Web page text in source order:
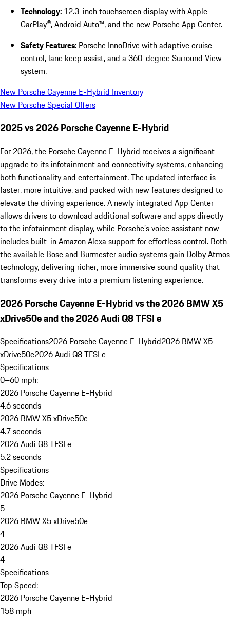
Technology: 12.3-inch touchscreen display with Apple
CarPlay®, Android Auto™, and the new Porsche App Center.
Safety Features: Porsche InnoDrive with adaptive cruise
control, lane keep assist, and a 360-degree Surround View
system.
New Porsche Cayenne E-Hybrid Inventory
New Porsche Special Offers
2025 vs 2026 Porsche Cayenne E-Hybrid
For 2026, the Porsche Cayenne E-Hybrid receives a significant
upgrade to its infotainment and connectivity systems, enhancing
both functionality and entertainment. The updated interface is
faster, more intuitive, and packed with new features designed to
elevate the driving experience. A newly integrated App Center
allows drivers to download additional software and apps directly
to the infotainment display, while Porsche’s voice assistant now
includes built-in Amazon Alexa support for effortless control. Both
the available Bose and Burmester audio systems gain Dolby Atmos
technology, delivering richer, more immersive sound quality that
transforms every drive into a premium listening experience.
2026 Porsche Cayenne E-Hybrid vs the 2026 BMW X5
xDrive50e and the 2026 Audi Q8 TFSI e
Specifications2026 Porsche Cayenne E-Hybrid2026 BMW X5
xDrive50e2026 Audi Q8 TFSI e
Specifications
0–60 mph:
2026 Porsche Cayenne E-Hybrid
4.6 seconds
2026 BMW X5 xDrive50e
4.7 seconds
2026 Audi Q8 TFSI e
5.2 seconds
Specifications
Drive Modes:
2026 Porsche Cayenne E-Hybrid
5
2026 BMW X5 xDrive50e
4
2026 Audi Q8 TFSI e
4
Specifications
Top Speed:
2026 Porsche Cayenne E-Hybrid
158 mph